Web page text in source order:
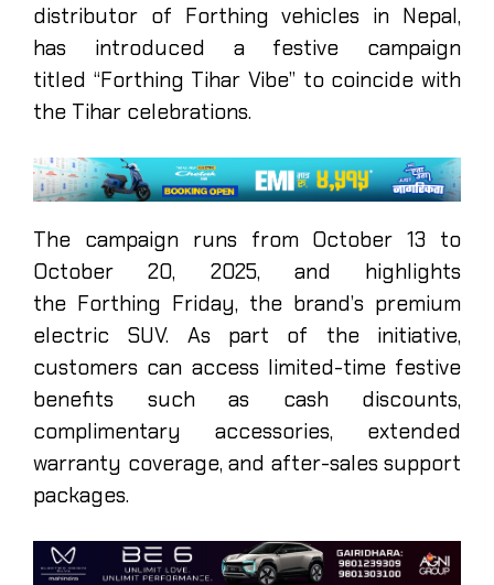
distributor of Forthing vehicles in Nepal,
has introduced a festive campaign
titled “Forthing Tihar Vibe” to coincide with
the Tihar celebrations.
The campaign runs from October 13 to
October 20, 2025, and highlights
the Forthing Friday, the brand’s premium
electric SUV. As part of the initiative,
customers can access limited-time festive
benefits such as cash discounts,
complimentary accessories, extended
warranty coverage, and after-sales support
packages.